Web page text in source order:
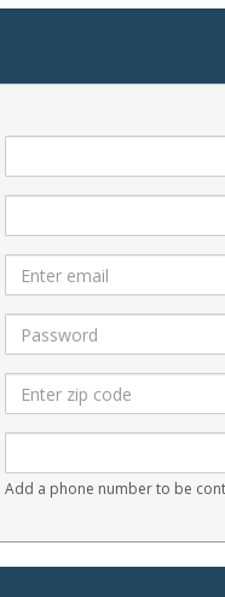
Add a phone number to be